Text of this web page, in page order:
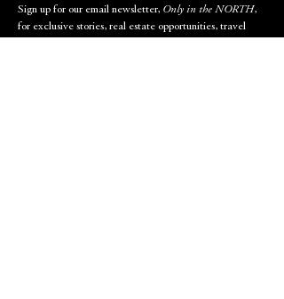
Sign up for our email newsletter, Only in the NORTH,
for exclusive stories, real estate opportunities, travel